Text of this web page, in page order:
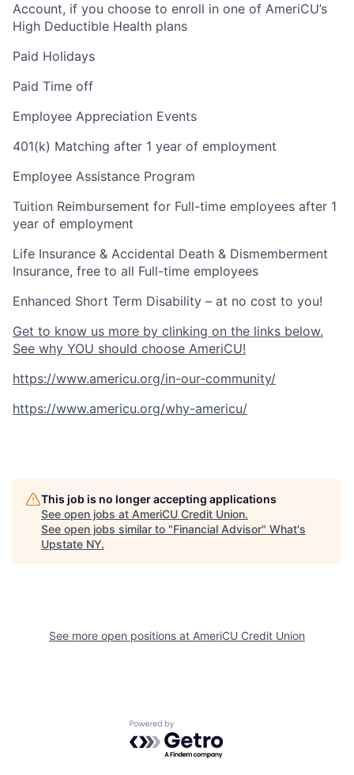
Account, if you choose to enroll in one of AmeriCU’s
High Deductible Health plans
Paid Holidays
Paid Time off
Employee Appreciation Events
401(k) Matching after 1 year of employment
Employee Assistance Program
Tuition Reimbursement for Full-time employees after 1
year of employment
Life Insurance & Accidental Death & Dismemberment
Insurance, free to all Full-time employees
Enhanced Short Term Disability – at no cost to you!
Get to know us more by clinking on the links below.
See why YOU should choose AmeriCU!
https://www.americu.org/in-our-community/
https://www.americu.org/why-americu/
This job is no longer accepting applications
See open jobs at AmeriCU Credit Union.
See open jobs similar to "Financial Advisor" What's
Upstate NY.
See more open positions at AmeriCU Credit Union
Powered by Getro.com